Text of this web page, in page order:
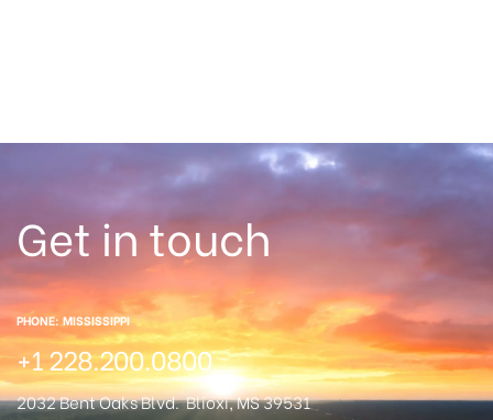
Get in touch
PHONE: MISSISSIPPI
+1 228.200.0800
2032 Bent Oaks Blvd.Blioxi, MS 39531